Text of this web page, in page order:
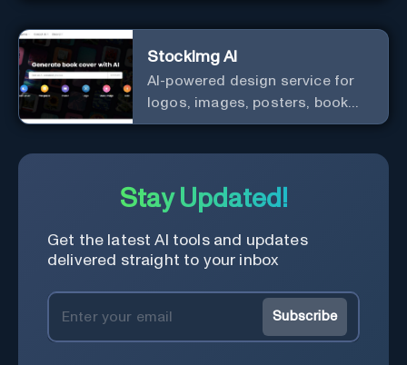
StockImg AI
AI-powered design service for
logos, images, posters, book
covers, and more.
Stay Updated!
Get the latest AI tools and updates
delivered straight to your inbox
Subscribe